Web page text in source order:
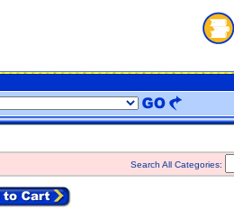
Search All Categories: